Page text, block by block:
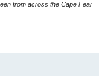
from across the Cape Fear